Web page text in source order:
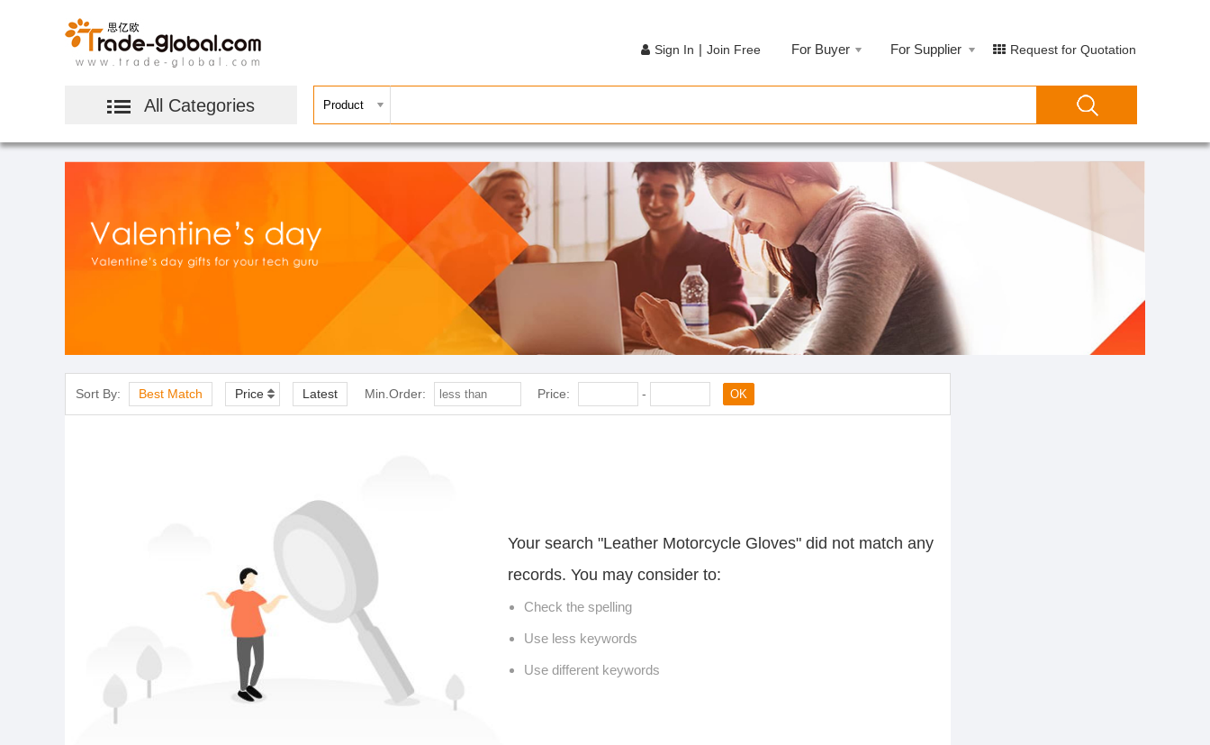
All Categories
Sign In | Join Free For Buyer For Supplier Request for Quotation
Sort By: Best Match Price Latest Min.Order: Price: - OK
Your search "Leather Motorcycle Gloves" did not match any
records. You may consider to:
Check the spelling
Use less keywords
Use different keywords